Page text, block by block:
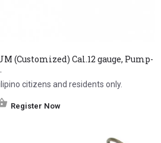
(Customized) Cal.12 gauge, Pump-
citizens and residents only.
Register Now